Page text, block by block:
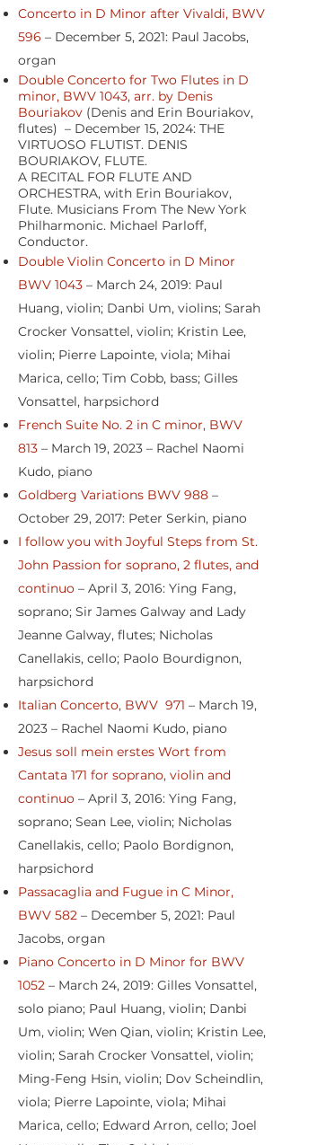
Concerto in D Minor after Vivaldi, BWV
596 – December 5, 2021: Paul Jacobs,
organ
Double Concerto for Two Flutes in D
minor, BWV 1043, arr. by Denis
Bouriakov (Denis and Erin Bouriakov,
flutes) – December 15, 2024: THE
VIRTUOSO FLUTIST. DENIS
BOURIAKOV, FLUTE.
A RECITAL FOR FLUTE AND
ORCHESTRA, with Erin Bouriakov,
Flute. Musicians From The New York
Philharmonic. Michael Parloff,
Conductor.
Double Violin Concerto in D Minor
BWV 1043 – March 24, 2019: Paul
Huang, violin; Danbi Um, violins; Sarah
Crocker Vonsattel, violin; Kristin Lee,
violin; Pierre Lapointe, viola; Mihai
Marica, cello; Tim Cobb, bass; Gilles
Vonsattel, harpsichord
French Suite No. 2 in C minor, BWV
813 – March 19, 2023 – Rachel Naomi
Kudo, piano
Goldberg Variations BWV 988 –
October 29, 2017: Peter Serkin, piano
I follow you with Joyful Steps from St.
John Passion for soprano, 2 flutes, and
continuo – April 3, 2016: Ying Fang,
soprano; Sir James Galway and Lady
Jeanne Galway, flutes; Nicholas
Canellakis, cello; Paolo Bourdignon,
harpsichord
Italian Concerto, BWV 971 – March 19,
2023 – Rachel Naomi Kudo, piano
Jesus soll mein erstes Wort from
Cantata 171 for soprano, violin and
continuo – April 3, 2016: Ying Fang,
soprano; Sean Lee, violin; Nicholas
Canellakis, cello; Paolo Bordignon,
harpsichord
Passacaglia and Fugue in C Minor,
BWV 582 – December 5, 2021: Paul
Jacobs, organ
Piano Concerto in D Minor for BWV
1052 – March 24, 2019: Gilles Vonsattel,
solo piano; Paul Huang, violin; Danbi
Um, violin; Wen Qian, violin; Kristin Lee,
violin; Sarah Crocker Vonsattel, violin;
Ming-Feng Hsin, violin; Dov Scheindlin,
viola; Pierre Lapointe, viola; Mihai
Marica, cello; Edward Arron, cello; Joel